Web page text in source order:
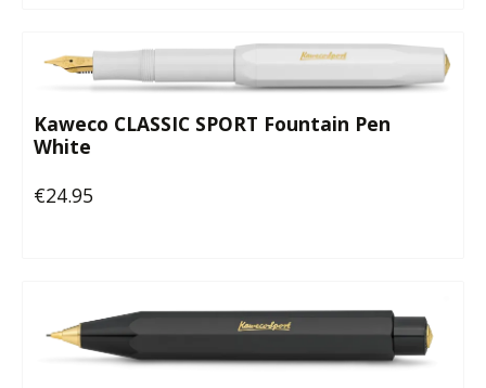
Kaweco CLASSIC SPORT Fountain Pen
White
Regular price:
€24.95